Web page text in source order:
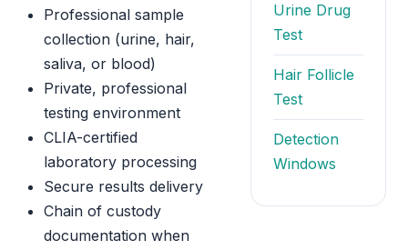
Professional sample
collection (urine, hair,
saliva, or blood)
Private, professional
testing environment
CLIA-certified
laboratory processing
Secure results delivery
Chain of custody
documentation when
Urine Drug
Test
Hair Follicle
Test
Detection
Windows